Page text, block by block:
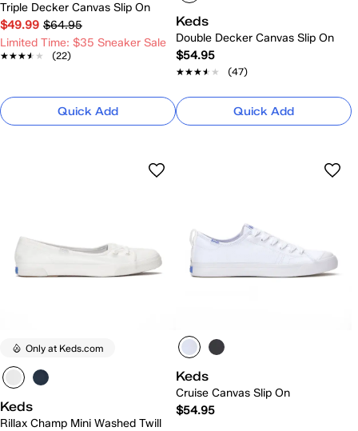
Triple Decker Canvas Slip On
$49.99 $64.95
Limited Time: $35 Sneaker Sale
★★★★★
★★★★★ (22)
Quick Add
Keds
Double Decker Canvas Slip On
$54.95
★★★★★
★★★★★ (47)
Quick Add
Only at Keds.com
Keds
Rillax Champ Mini Washed Twill
Keds
Cruise Canvas Slip On
$54.95